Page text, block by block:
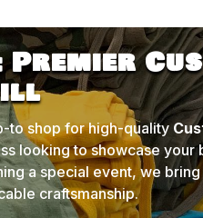
Premier
to shop for high-quality
looking to showcase your
a special event, we
craftsmanship.